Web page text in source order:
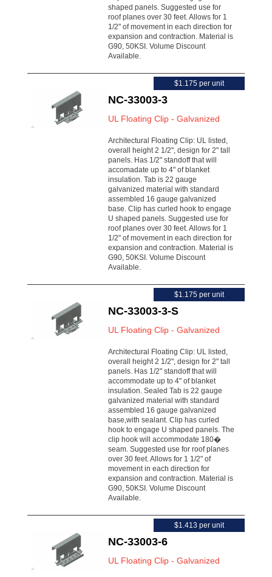
shaped panels. Suggested use for
roof planes over 30 feet. Allows for 1
1/2" of movement in each direction for
expansion and contraction. Material is
G90, 50KSI. Volume Discount
Available.
NC-33003-3
UL Floating Clip - Galvanized
Architectural Floating Clip: UL listed,
overall height 2 1/2", design for 2" tall
panels. Has 1/2" standoff that will
accomadate up to 4" of blanket
insulation. Tab is 22 gauge
galvanized material with standard
assembled 16 gauge galvanized
base. Clip has curled hook to engage
U shaped panels. Suggested use for
roof planes over 30 feet. Allows for 1
1/2" of movement in each direction for
expansion and contraction. Material is
G90, 50KSI. Volume Discount
Available.
$1.175 per unit
NC-33003-3-S
UL Floating Clip - Galvanized
Architectural Floating Clip: UL listed,
overall height 2 1/2", design for 2" tall
panels. Has 1/2" standoff that will
accommodate up to 4" of blanket
insulation. Sealed Tab is 22 gauge
galvanized material with standard
assembled 16 gauge galvanized
base,with sealant. Clip has curled
hook to engage U shaped panels. The
clip hook will accommodate 180�
seam. Suggested use for roof planes
over 30 feet. Allows for 1 1/2" of
movement in each direction for
expansion and contraction. Material is
G90, 50KSI. Volume Discount
Available.
$1.175 per unit
NC-33003-6
UL Floating Clip - Galvanized
$1.413 per unit